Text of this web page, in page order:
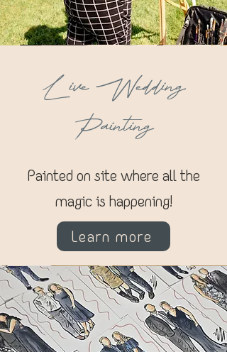
Live Wedding
Painting
Painted on site where all the
magic is happening!
Learn more